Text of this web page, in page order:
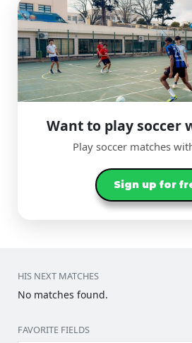
Want to play soccer
Play soccer matches
Sign up for
HIS NEXT MATCHES
No matches found.
FAVORITE FIELDS